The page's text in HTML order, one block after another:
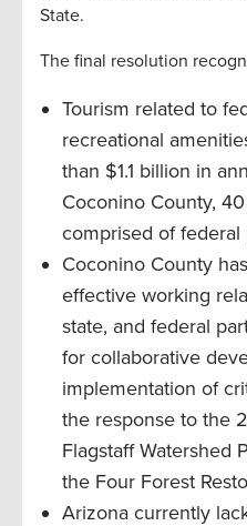
State.
The final resolution
Tourism related to
recreational
than $1.1 billion in
Coconino County,
comprised of federal
Coconino County
effective working
state, and federal
for collaborative
implementation of
the response to the
Flagstaff Watershed
the Four Forest
Arizona currently